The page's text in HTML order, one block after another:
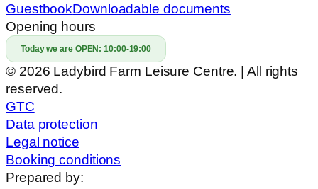
GuestbookDownloadable documents
Opening hours
Today we are OPEN:10:00-19:00
© 2026 Ladybird Farm Leisure Centre. | All rights
reserved.
GTC
Data protection
Legal notice
Booking conditions
Prepared by: